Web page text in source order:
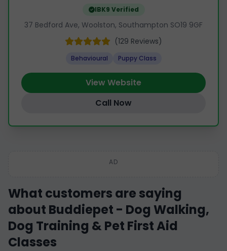
IBK9 Verified
37 Bedford Ave, Woolston, Southampton SO19 9GF
(129 Reviews)
Behavioural Puppy Class
View Website
Call Now
AD
What customers are saying
about Buddiepet - Dog Walking,
Dog Training & Pet First Aid
Classes